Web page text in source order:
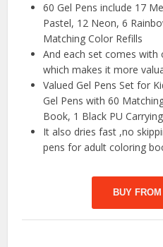
60 Gel Pens include 17
Pastel, 12 Neon, 6
Matching Color Refills
And each set comes
which makes it more
Valued Gel Pens Set for
Gel Pens with 60
Book, 1 Black PU
It also dries fast ,no
pens for adult coloring
BUY